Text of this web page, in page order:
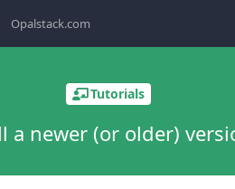
Opalstack.com
Tutorials
a newer (or older)